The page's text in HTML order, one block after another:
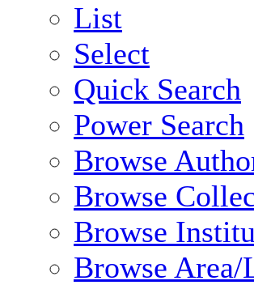
List
Select
Quick Search
Power Search
Browse
Browse
Browse
Browse Area/